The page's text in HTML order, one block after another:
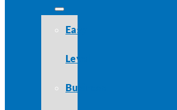
Easy
Level
Business